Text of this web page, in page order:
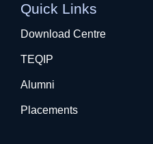
Quick Links
Download Centre
TEQIP
Alumni
Placements